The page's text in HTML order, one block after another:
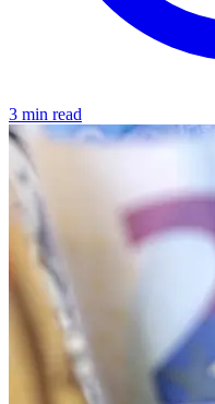
3 min read